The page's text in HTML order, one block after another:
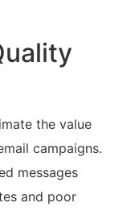
the value
campaigns.⁤
messages
and poor